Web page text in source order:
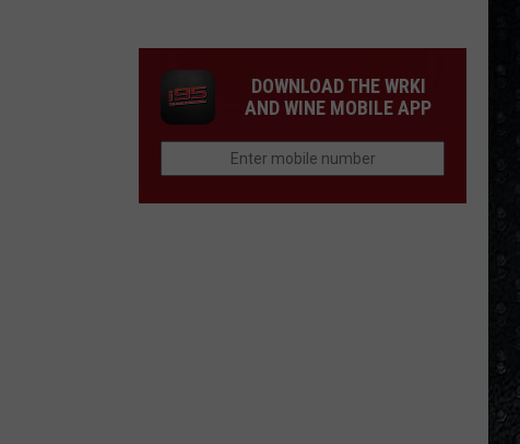
of
the
Year
DOWNLOAD THE WRKI
AND WINE MOBILE APP